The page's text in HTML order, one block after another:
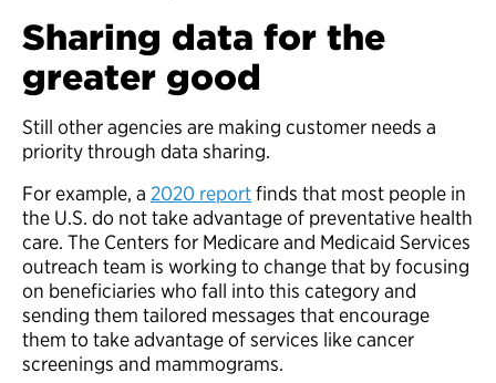
Sharing data for the
greater good
Still other agencies are making customer needs a
priority through data sharing.
For example, a 2020 reportfinds that most people in
the U.S. do not take advantage of preventative health
care. The Centers for Medicare and Medicaid Services
outreach team is working to change that by focusing
on beneficiaries who fall into this category and
sending them tailored messages that encourage
them to take advantage of services like cancer
screenings and mammograms.